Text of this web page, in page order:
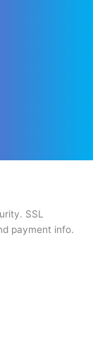
SSL
payment info.